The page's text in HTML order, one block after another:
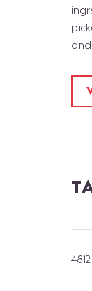
and